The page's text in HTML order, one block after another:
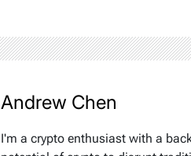
Andrew Chen
I'm a crypto enthusiast with a